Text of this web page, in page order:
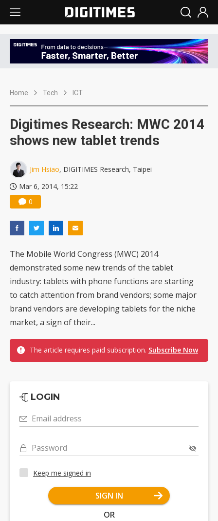
Home Tech ICT
Digitimes Research: MWC 2014
shows new tablet trends
Jim Hsiao, DIGITIMES Research, Taipei
Mar 6, 2014, 15:22
0
The Mobile World Congress (MWC) 2014
demonstrated some new trends of the tablet
industry: tablets with phone functions are starting
to catch attention from brand vendors; some major
brand vendors are developing tablets for the niche
market, a sign of their...
The article requires paid subscription. Subscribe Now
LOGIN
Email address
Password
Keep me signed in
SIGN IN
OR